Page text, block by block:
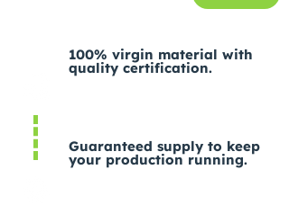
100% virgin material with
quality certification.
Guaranteed supply to keep
your production running.